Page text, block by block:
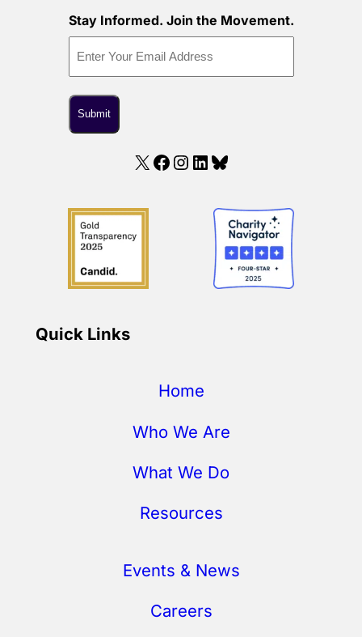
Stay Informed. Join the Movement.
X Facebook Instagram LinkedIn Bluesky
Quick Links
Home
Who We Are
What We Do
Resources
Events & News
Careers